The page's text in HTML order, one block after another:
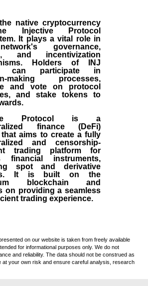
native cryptocurrency
Injective Protocol
. It plays a vital role in
governance,
and incentivization
Holders of INJ
can participate in
making processes,
and vote on protocol
and stake tokens to
Protocol is a
finance (DeFi)
aims to create a fully
and censorship-
trading platform for
financial instruments,
spot and derivative
It is built on the
blockchain and
on providing a seamless
trading experience.
on our website is taken from freely available
for informational purposes only. We do not
and reliability. The data should not be construed as
at your own risk and ensure careful analysis, research